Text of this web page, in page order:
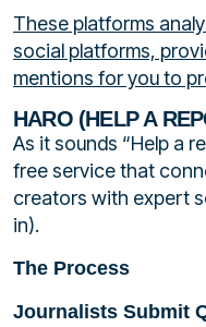
These platforms
social platforms,
mentions for you to
HARO (HELP A
As it sounds “Help a
free service that
creators with expert
in).
The Process
Journalists Submit